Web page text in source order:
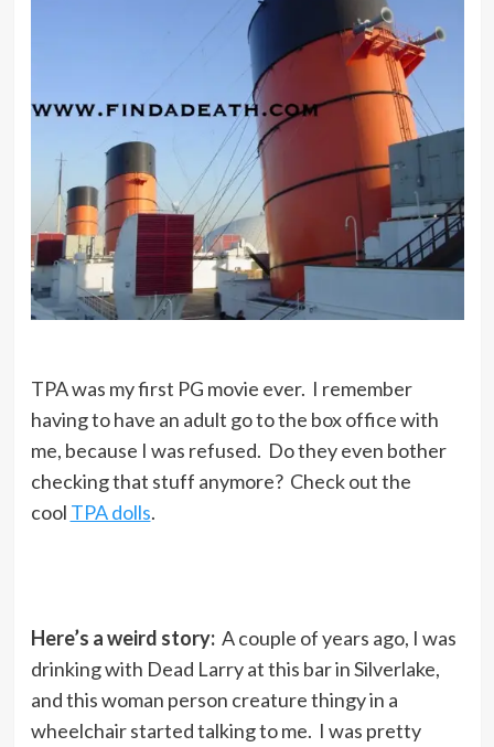
TPA was my first PG movie ever. I remember
having to have an adult go to the box office with
me, because I was refused. Do they even bother
checking that stuff anymore? Check out the
cool TPA dolls.
Here’s a weird story: A couple of years ago, I was
drinking with Dead Larry at this bar in Silverlake,
and this woman person creature thingy in a
wheelchair started talking to me. I was pretty